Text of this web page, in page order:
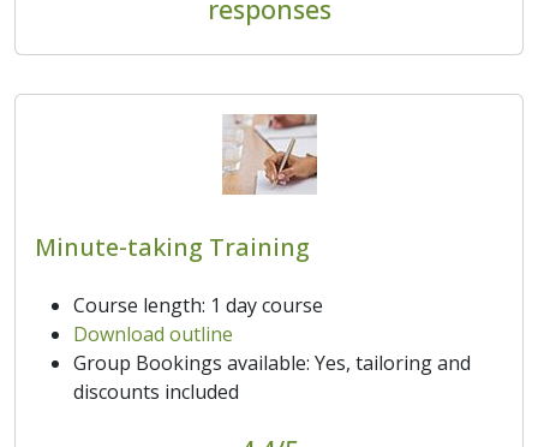
responses
Minute-taking Training
Course length: 1 day course
Download outline
Group Bookings available: Yes, tailoring and
discounts included